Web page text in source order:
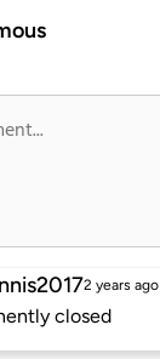
2 years ago
closed